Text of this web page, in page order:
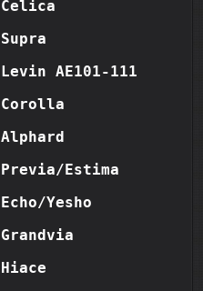
Celica
Supra
Levin AE101-111
Corolla
Alphard
Previa/Estima
Echo/Yesho
Grandvia
Hiace